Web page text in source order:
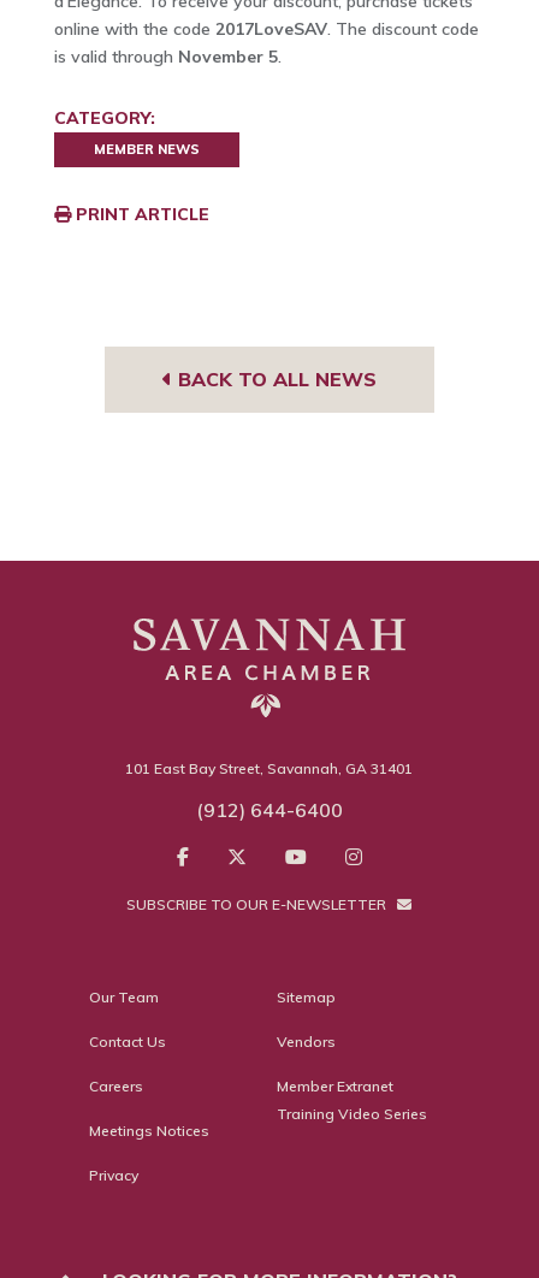
online with the code 2017LoveSAV. The discount code
is valid through November 5.
CATEGORY:
MEMBER NEWS
PRINT ARTICLE
BACK TO ALL NEWS
101 East Bay Street, Savannah, GA 31401
(912) 644-6400
SUBSCRIBE TO OUR E-NEWSLETTER
Our Team
Contact Us
Careers
Meetings Notices
Privacy
Sitemap
Vendors
Member Extranet
Training Video Series